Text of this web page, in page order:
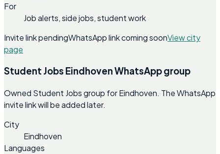
For
Job alerts, side jobs, student work
Invite link pendingWhatsApp link coming soonView city
page
Student Jobs Eindhoven WhatsApp group
Owned Student Jobs group for Eindhoven. The WhatsApp
invite link will be added later.
City
Eindhoven
Languages